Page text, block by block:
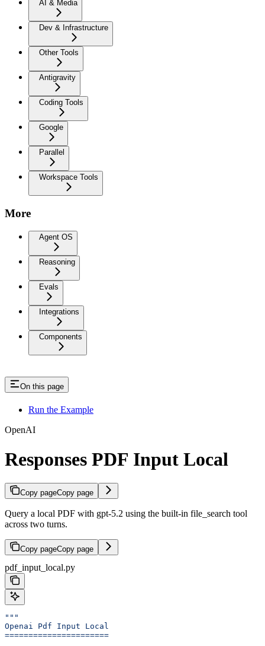
AI & Media
Dev & Infrastructure
Other Tools
Antigravity
Coding Tools
Google
Parallel
Workspace Tools
More
Agent OS
Reasoning
Evals
Integrations
Components
On this page
Run the Example
OpenAI
Responses PDF Input Local
Copy pageCopy page
Query a local PDF with gpt-5.2 using the built-in file_search tool
across two turns.
Copy pageCopy page
pdf_input_local.py
"""
Openai Pdf Input Local
======================